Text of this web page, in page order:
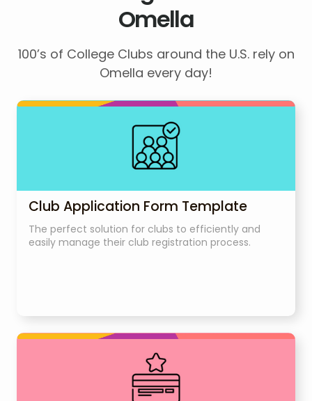
Omella
100’s of College Clubs around the U.S. rely on
Omella every day!
Club Application Form Template
The perfect solution for clubs to efficiently and
easily manage their club registration process.